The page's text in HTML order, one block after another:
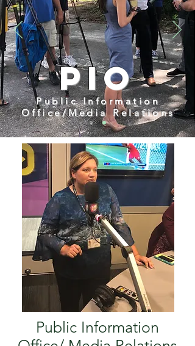
PIO
Public Information
Office/Media Relations
Public Information